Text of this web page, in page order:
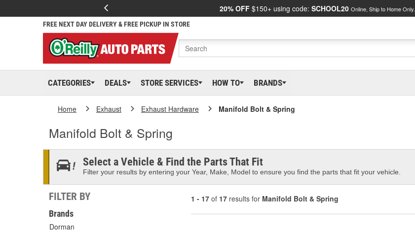
20% OFF $150+ using code: SCHOOL20 Online, Ship to Home Only.
FREE NEXT DAY DELIVERY & FREE PICKUP IN STORE
CATEGORIES DEALS STORE SERVICES HOW TO BRANDS
Home Exhaust Exhaust Hardware Manifold Bolt & Spring
Manifold Bolt & Spring
Select a Vehicle & Find the Parts That Fit
Filter your results by entering your Year, Make, Model to ensure you find the parts that fit your vehicle.
FILTER BY
Brands
Dorman
1 - 17 of 17 results for Manifold Bolt & Spring